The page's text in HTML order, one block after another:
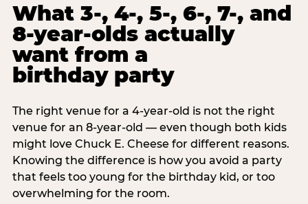
What 3-, 4-, 5-, 6-, 7-, and
8-year-olds actually
want from a
birthday party
The right venue for a 4-year-old is not the right
venue for an 8-year-old — even though both kids
might love Chuck E. Cheese for different reasons.
Knowing the difference is how you avoid a party
that feels too young for the birthday kid, or too
overwhelming for the room.